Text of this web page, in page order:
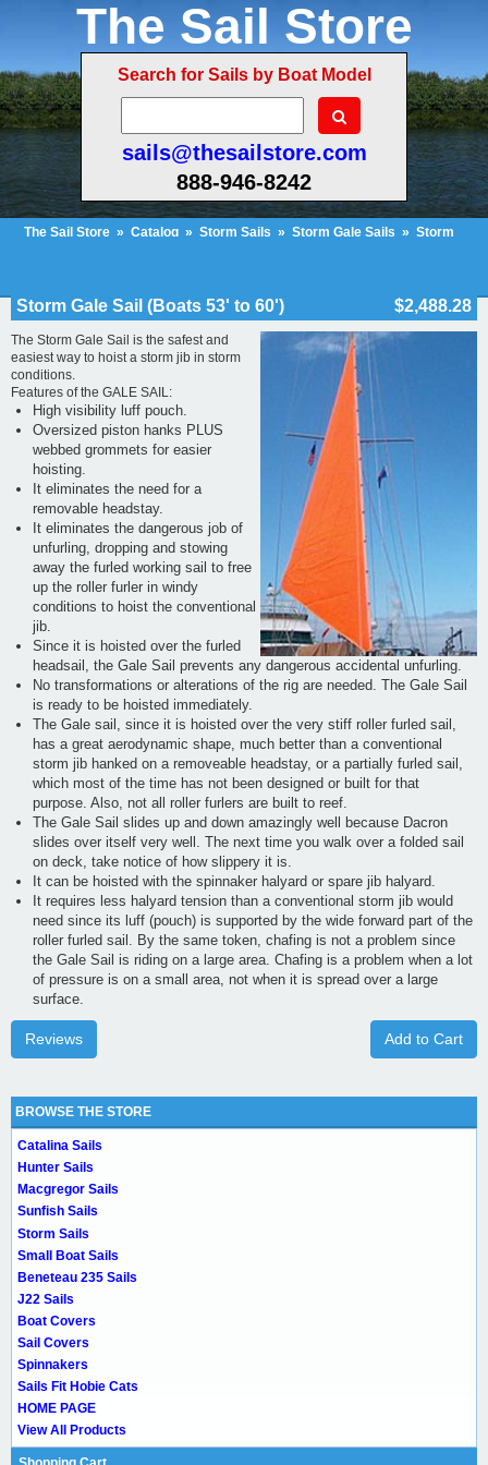
The Sail Store
Search for Sails by Boat Model
sails@thesailstore.com
888-946-8242
The Sail Store » Catalog » Storm Sails » Storm Gale Sails » Storm
Storm Gale Sail (Boats 53' to 60') $2,488.28
The Storm Gale Sail is the safest and
easiest way to hoist a storm jib in storm
conditions.
Features of the GALE SAIL:
High visibility luff pouch.
Oversized piston hanks PLUS
webbed grommets for easier
hoisting.
It eliminates the need for a
removable headstay.
It eliminates the dangerous job of
unfurling, dropping and stowing
away the furled working sail to free
up the roller furler in windy
conditions to hoist the conventional
jib.
Since it is hoisted over the furled
headsail, the Gale Sail prevents any dangerous accidental unfurling.
No transformations or alterations of the rig are needed. The Gale Sail
is ready to be hoisted immediately.
The Gale sail, since it is hoisted over the very stiff roller furled sail,
has a great aerodynamic shape, much better than a conventional
storm jib hanked on a removeable headstay, or a partially furled sail,
which most of the time has not been designed or built for that
purpose. Also, not all roller furlers are built to reef.
The Gale Sail slides up and down amazingly well because Dacron
slides over itself very well. The next time you walk over a folded sail
on deck, take notice of how slippery it is.
It can be hoisted with the spinnaker halyard or spare jib halyard.
It requires less halyard tension than a conventional storm jib would
need since its luff (pouch) is supported by the wide forward part of the
roller furled sail. By the same token, chafing is not a problem since
the Gale Sail is riding on a large area. Chafing is a problem when a lot
of pressure is on a small area, not when it is spread over a large
surface.
Add to Cart
Reviews
BROWSE THE STORE
Catalina Sails
Hunter Sails
Macgregor Sails
Sunfish Sails
Storm Sails
Small Boat Sails
Beneteau 235 Sails
J22 Sails
Boat Covers
Sail Covers
Spinnakers
Sails Fit Hobie Cats
HOME PAGE
View All Products